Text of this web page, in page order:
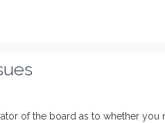
of the board as to whether